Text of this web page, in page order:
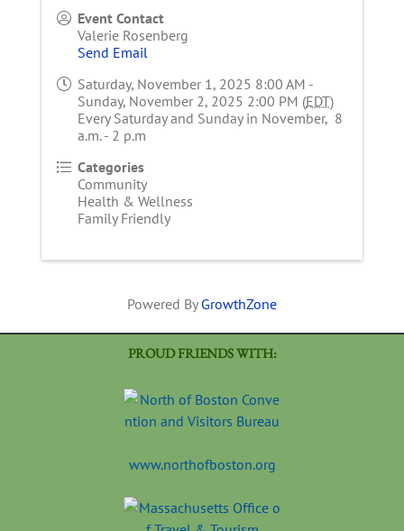
Event Contact
Valerie Rosenberg
Send Email
Saturday, November 1, 2025 8:00 AM -
Sunday, November 2, 2025 2:00 PM (EDT)
Every Saturday and Sunday in November, 8
a.m. - 2 p.m
Categories
Community
Health & Wellness
Family Friendly
Powered By GrowthZone
PROUD FRIENDS WITH:
www.northofboston.org